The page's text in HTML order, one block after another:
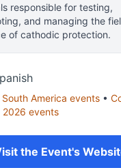
responsible for testing,
and managing the
of cathodic protection.
South America events •
2026 events
the Event's